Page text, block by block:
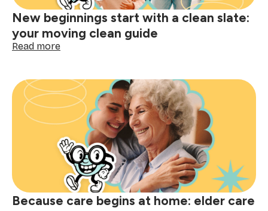
New beginnings start with a clean slate:
your moving clean guide
Read more:
start
with
a
clean
your
moving
clean
guide
Because care begins at home: elder care